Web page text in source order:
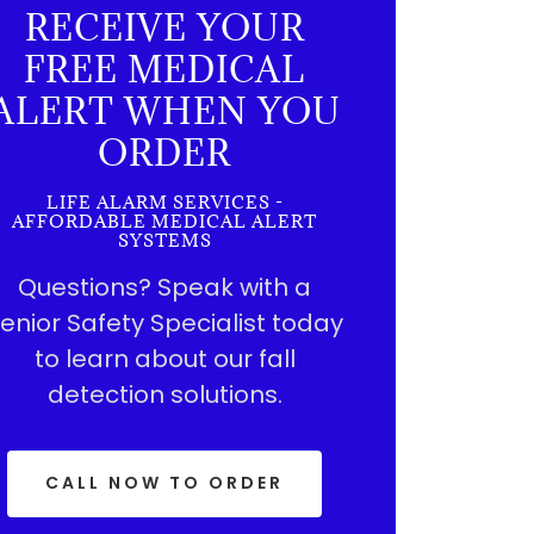
RECEIVE YOUR
FREE MEDICAL
WHEN YOU
ORDER
LIFE ALARM SERVICES -
AFFORDABLE MEDICAL ALERT
SYSTEMS
Questions? Speak with a
Safety Specialist today
to learn about our fall
detection solutions.
CALL NOW TO ORDER